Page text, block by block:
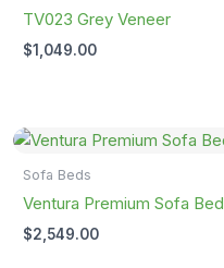
TV023 Grey Veneer
$1,049.00
Sofa Beds
Ventura Premium Sofa Bed
$2,549.00